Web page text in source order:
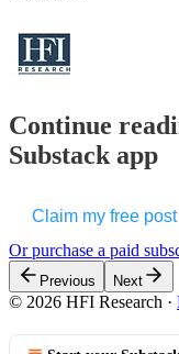
Continue
Substack app
Claim my free post
Or purchase a paid
Previous Next
© 2026 HFI Research ·